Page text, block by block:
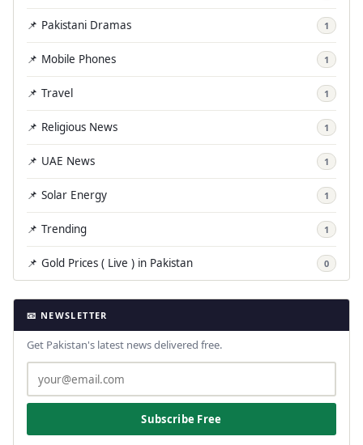
📌 Pakistani Dramas 1
📌 Mobile Phones 1
📌 Travel 1
📌 Religious News 1
📌 UAE News 1
📌 Solar Energy 1
📌 Trending 1
📌 Gold Prices ( Live ) in Pakistan 0
📧 NEWSLETTER
Get Pakistan's latest news delivered free.
Subscribe Free